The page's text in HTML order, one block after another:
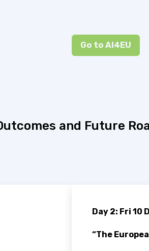
Go to AI4EU
and Future
Day 2: Fri 10
“The